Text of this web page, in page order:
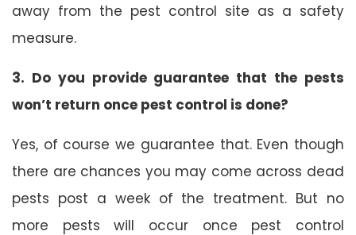
away from the pest control site as a safety
measure.
3. Do you provide guarantee that the pests
won’t return once pest control is done?
Yes, of course we guarantee that. Even though
there are chances you may come across dead
pests post a week of the treatment. But no
more pests will occur once pest control